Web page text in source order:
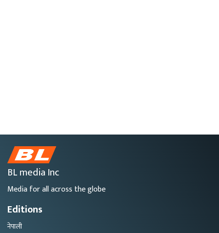
BL media Inc
Media for all across the globe
Editions
नेपाली